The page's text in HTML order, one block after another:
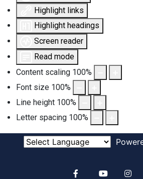
Highlight links
Highlight headings
Screen reader
Read mode
Content scaling 100%
Font size 100%
Line height 100%
Letter spacing 100%
Alertable